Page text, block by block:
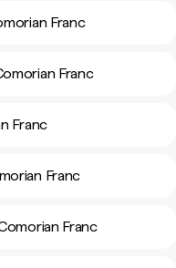
Franc
Franc
Franc
Franc
Franc